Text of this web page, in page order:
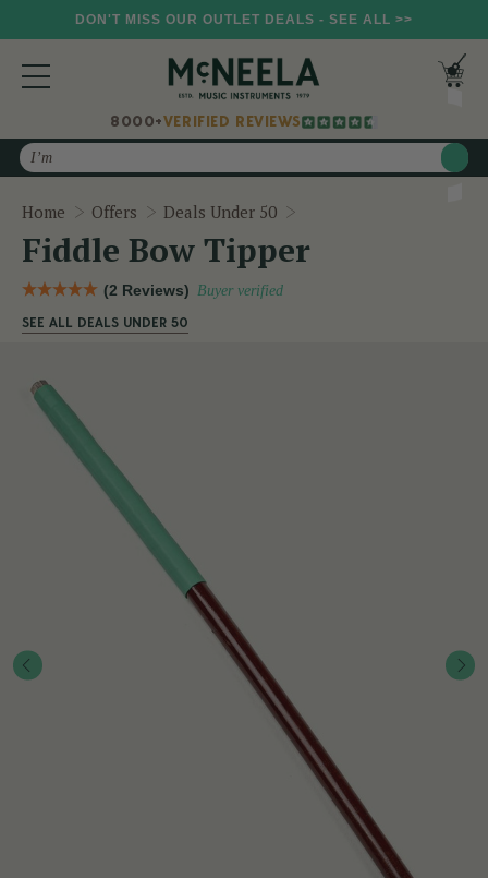
DON'T MISS OUR OUTLET DEALS - SEE ALL >>
8000+VERIFIED REVIEWS
Search
Home Offers Deals Under 50
Fiddle Bow Tipper
(2 Reviews) Buyer verified
SEE ALL DEALS UNDER 50